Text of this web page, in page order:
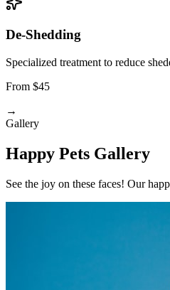
De-Shedding
Specialized treatment to reduce
From $45
→
Gallery
Happy Pets Gallery
See the joy on these faces! Our